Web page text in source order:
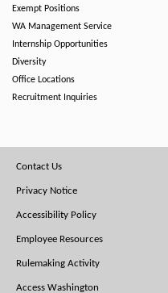
Exempt Positions
WA Management Service
Internship Opportunities
Diversity
Office Locations
Recruitment Inquiries
Footer
Menu
Contact Us
Privacy Notice
Accessibility Policy
Employee Resources
Rulemaking Activity
Access Washington